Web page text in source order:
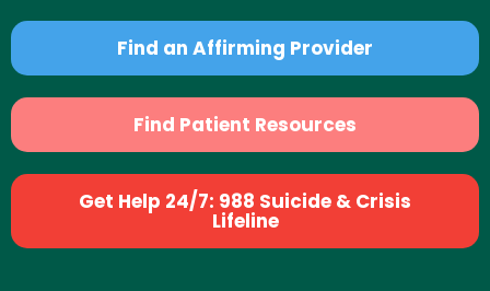
Find an Affirming Provider
Find Patient Resources
Get Help 24/7: 988 Suicide & Crisis
Lifeline